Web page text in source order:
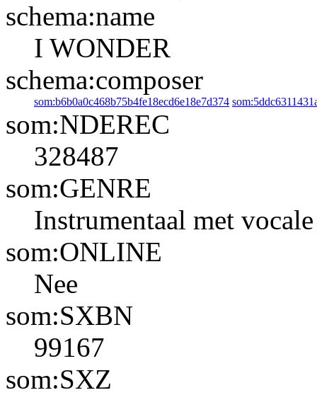
schema:name
I WONDER
schema:composer
som:b6b0a0c468b75b4fe18ecd6e18e7d374
som:NDEREC
328487
som:GENRE
Instrumentaal met
som:ONLINE
Nee
som:SXBN
99167
som:SXZ